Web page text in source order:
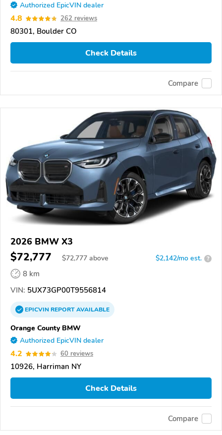
Authorized EpicVIN dealer
4.8 262 reviews
80301, Boulder CO
Check Details
Compare
2026 BMW X3
$72,777 $72,777 above $2,142/mo est. ?
8 km
VIN: 5UX73GP00T9556814
EPICVINREPORTAVAILABLE
Orange County BMW
Authorized EpicVIN dealer
4.2 60 reviews
10926, Harriman NY
Check Details
Compare